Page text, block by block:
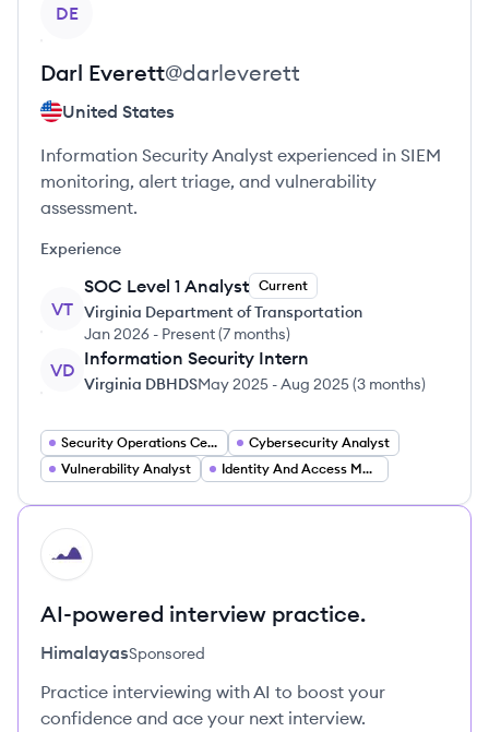
DE
Darl Everett@darleverett
United States
Information Security Analyst experienced in SIEM
monitoring, alert triage, and vulnerability
assessment.
Experience
VT
SOC Level 1 Analyst Current
Virginia Department of Transportation
Jan 2026 - Present(7 months)
VD
Information Security Intern
Virginia DBHDSMay 2025 -Aug 2025(3 months)
Security Operations Center (SOC) Analyst
Cybersecurity Analyst
Vulnerability Analyst
Identity And Access Management Specialist
HI
AI-powered interview practice.
HimalayasSponsored
Practice interviewing with AI to boost your
confidence and ace your next interview.